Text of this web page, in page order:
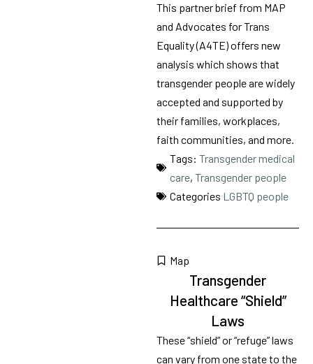
This partner brief from MAP
and Advocates for Trans
Equality (A4TE) offers new
analysis which shows that
transgender people are widely
accepted and supported by
their families, workplaces,
faith communities, and more.
Tags: Transgender medical
care, Transgender people
Categories LGBTQ people
Map
Transgender
Healthcare “Shield”
Laws
These “shield” or “refuge” laws
can vary from one state to the